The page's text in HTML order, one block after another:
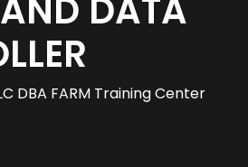
DATA
DBA FARM Training Center